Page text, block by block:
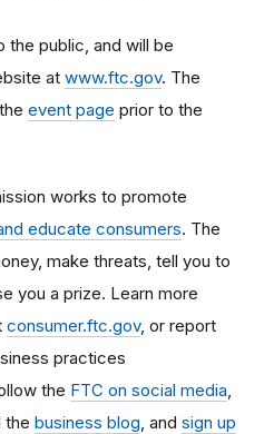
the public, and will be
at www.ftc.gov. The
event page prior to the
works to promote
educate consumers. The
make threats, tell you to
you a prize. Learn more
consumer.ftc.gov, or report
practices
the FTC on social media
the business blog , and sign up